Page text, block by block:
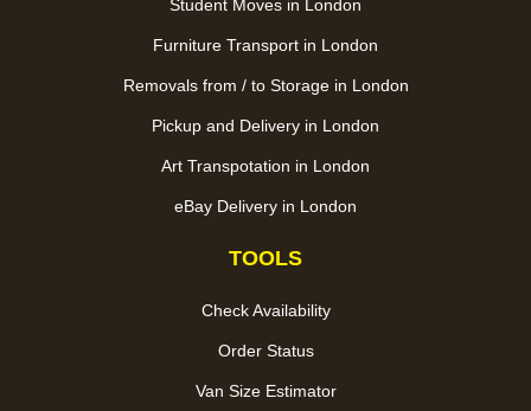
Student Moves in London
Furniture Transport in London
Removals from / to Storage in London
Pickup and Delivery in London
Art Transpotation in London
eBay Delivery in London
TOOLS
Check Availability
Order Status
Van Size Estimator